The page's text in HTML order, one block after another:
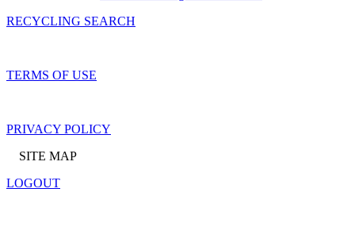
RECYCLING SEARCH
TERMS OF USE
PRIVACY POLICY
SITE MAP
LOGOUT